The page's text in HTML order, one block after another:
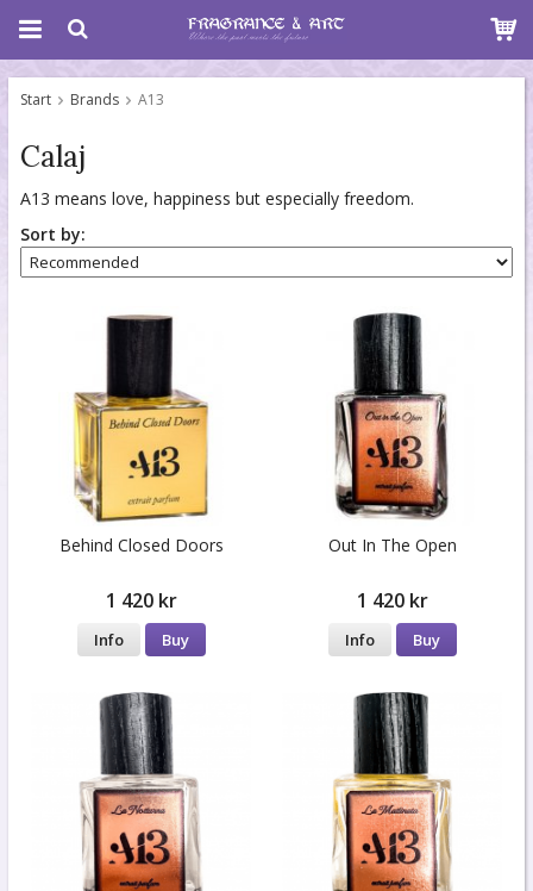
Start Brands A13
Calaj
A13 means love, happiness but especially freedom.
Sort by:
Behind Closed Doors
1 420 kr
Info Buy
Out In The Open
1 420 kr
Info Buy